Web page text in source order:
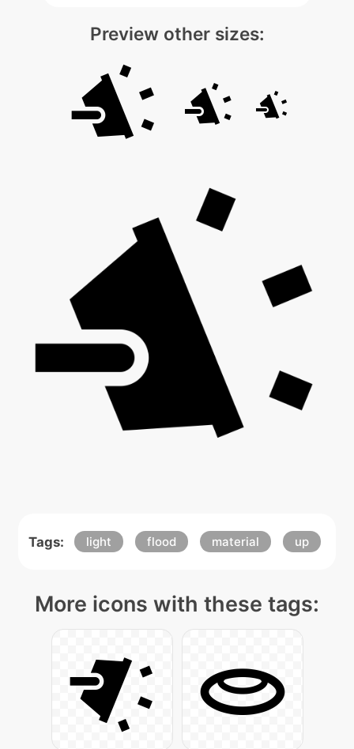
Preview other sizes:
Tags: light flood material up
More icons with these tags: